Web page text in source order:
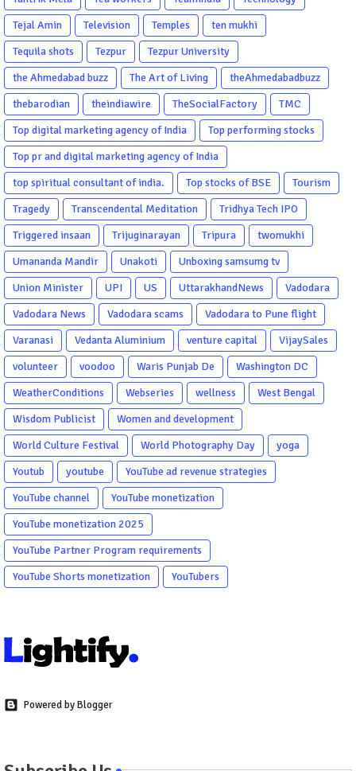
Tejal Amin
Television Temples
ten mukhi
Tequila shots
Tezpur
Tezpur University
the Ahmedabad buzz
The Art of Living
theAhmedabadbuzz
thebarodian
theindiawire TheSocialFactory
TMC
Top digital marketing agency of India
Top performing stocks
Top pr and digital marketing agency of India
top spiritual consultant of india.
Top stocks of BSE
Tourism
Tragedy
Transcendental Meditation
Tridhya Tech IPO
Triggered insaan
Trijuginarayan Tripura
twomukhi
Umananda Mandir
Unakoti
Unboxing samsumg tv
Union Minister
UPI US UttarakhandNews
Vadodara
Vadodara News
Vadodara scams
Vadodara to Pune flight
Varanasi
Vedanta Aluminium venture capital
VijaySales
volunteer
voodoo Waris Punjab De
Washington DC
WeatherConditions
Webseries wellness
West Bengal
Wisdom Publicist
Women and development
World Culture Festival
World Photography Day
yoga
Youtub
youtube
YouTube ad revenue strategies
YouTube channel
YouTube monetization
YouTube monetization 2025
YouTube Partner Program requirements
YouTube Shorts monetization
YouTubers
Powered by Blogger